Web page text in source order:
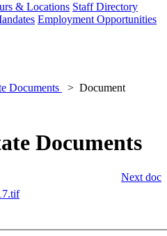
& Locations Staff Directory
Employment Opportunities
Documents
Document
Documents
Next doc